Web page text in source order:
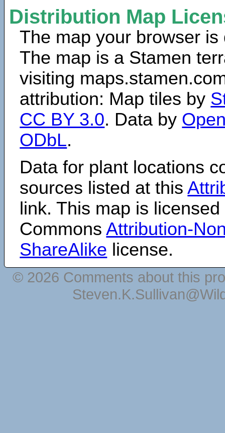
Distribution Map
The map your browser
The map is a Stamen
visiting
attribution: Map tiles by
CC BY 3.0. Data by
ODbL.
Data for plant locations
sources listed at this
link. This map is
CommonsAttribution-
ShareAlike license.
© 2026 Comments about this